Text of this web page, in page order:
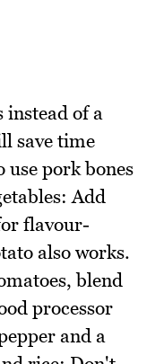
instead of a
save time
use pork bones
Add
flavour-
also works.
blend
processor
and a